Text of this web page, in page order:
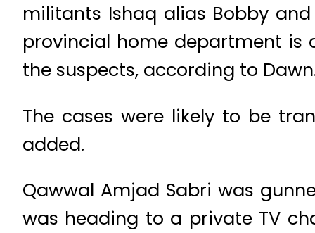
militants Ishaq alias Bobby
provincial home department is
the suspects, according to
The cases were likely to be
added.
Qawwal Amjad Sabri was
was heading to a private TV